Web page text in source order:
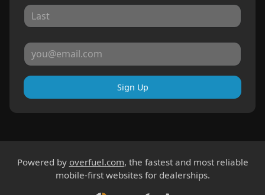
Sign Up
Powered by overfuel.com, the fastest and most reliable
mobile-first websites for dealerships.